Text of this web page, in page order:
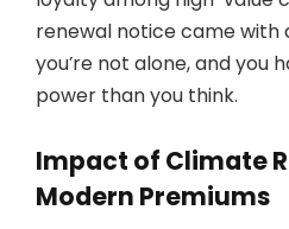
renewal notice came with
you’re not alone, and you
power than you think.
Impact of Climate
Modern Premiums